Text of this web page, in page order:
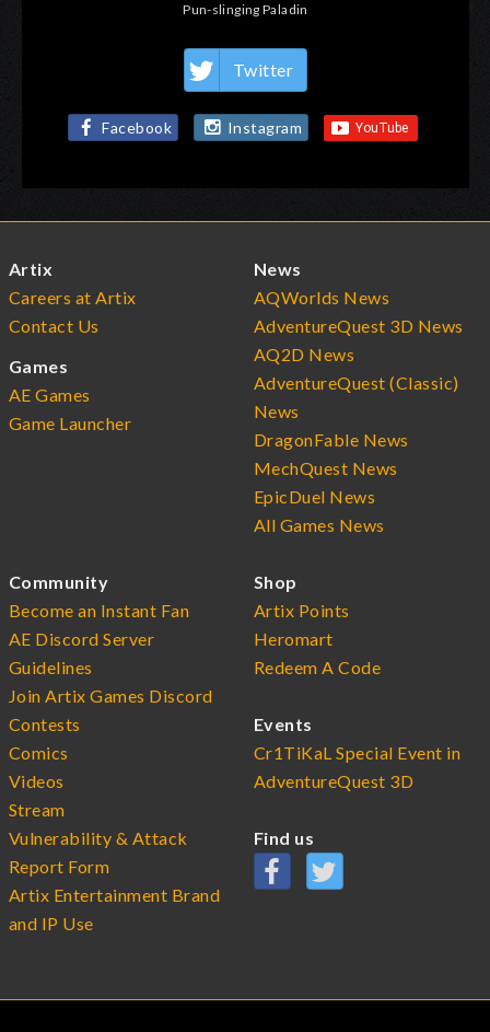
Pun-slinging Paladin
Twitter
Facebook Instagram
Artix
Careers at Artix
Contact Us
Games
AE Games
Game Launcher
News
AQWorlds News
AdventureQuest 3D News
AQ2D News
AdventureQuest (Classic)
News
DragonFable News
MechQuest News
EpicDuel News
All Games News
Community
Become an Instant Fan
AE Discord Server
Guidelines
Join Artix Games Discord
Contests
Comics
Videos
Stream
Vulnerability & Attack
Report Form
Artix Entertainment Brand
and IP Use
Shop
Artix Points
Heromart
Redeem A Code
Events
Cr1TiKaL Special Event in
AdventureQuest 3D
Find us